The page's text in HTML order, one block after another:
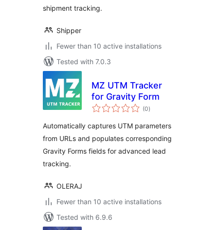
shipment tracking.
Shipper
Fewer than 10 active installations
Tested with 7.0.3
MZ UTM Tracker
for Gravity Form
(0total
ratings
)
Automatically captures UTM parameters
from URLs and populates corresponding
Gravity Forms fields for advanced lead
tracking.
OLERAJ
Fewer than 10 active installations
Tested with 6.9.6